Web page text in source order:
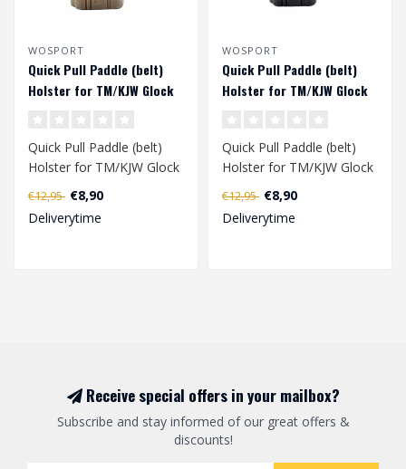
WOSPORT
Quick Pull Paddle (belt)
Holster for TM/KJW Glock
Quick Pull Paddle (belt)
Holster for TM/KJW Glock
series has been specially
deve..
€12,95 €8,90
Deliverytime
WOSPORT
Quick Pull Paddle (belt)
Holster for TM/KJW Glock
Quick Pull Paddle (belt)
Holster for TM/KJW Glock
series has been specially
deve..
€12,95 €8,90
Deliverytime
Receive special offers in your mailbox?
Subscribe and stay informed of our great offers &
discounts!